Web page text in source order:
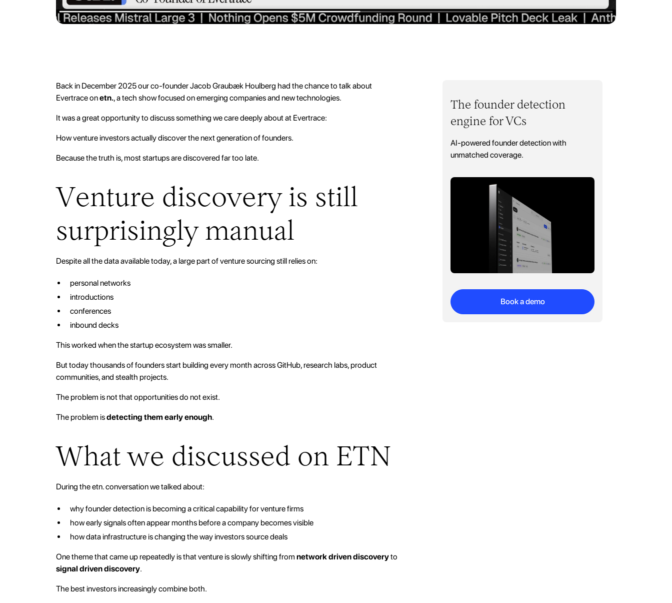
Back in December 2025 our co-founder Jacob Graubæk Houlberg had the chance to talk about
Evertrace onetn., a tech show focused on emerging companies and new technologies.
It was a great opportunity to discuss something we care deeply about at Evertrace:
How venture investors actually discover the next generation of founders.
Because the truth is, most startups are discovered far too late.
Venture discovery is still
surprisingly manual
Despite all the data available today, a large part of venture sourcing still relies on:
personal networks
introductions
conferences
inbound decks
This worked when the startup ecosystem was smaller.
But today thousands of founders start building every month across GitHub, research labs, product
communities, and stealth projects.
The problem is not that opportunities do not exist.
The problem isdetecting them early enough.
What we discussed on ETN
During the etn. conversation we talked about:
why founder detection is becoming a critical capability for venture firms
how early signals often appear months before a company becomes visible
how data infrastructure is changing the way investors source deals
One theme that came up repeatedly is that venture is slowly shifting from network driven discoveryto
signal driven discovery.
The best investors increasingly combine both.
The founder detection
engine for VCs
AI-powered founder detection with
unmatched coverage.
Book a demo